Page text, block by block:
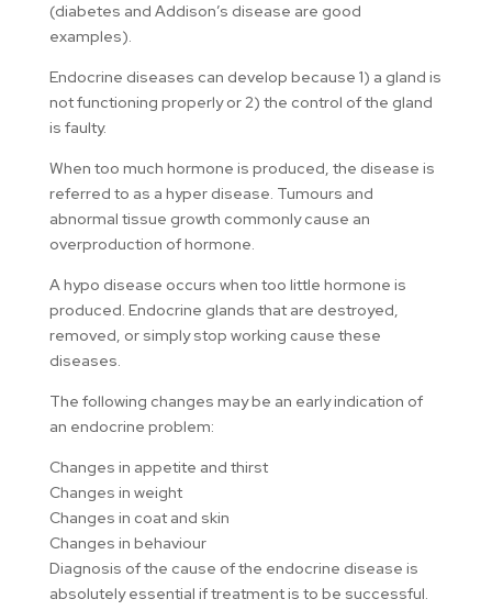
(diabetes and Addison’s disease are good
examples).
Endocrine diseases can develop because 1) a gland is
not functioning properly or 2) the control of the gland
is faulty.
When too much hormone is produced, the disease is
referred to as a hyper disease. Tumours and
abnormal tissue growth commonly cause an
overproduction of hormone.
A hypo disease occurs when too little hormone is
produced. Endocrine glands that are destroyed,
removed, or simply stop working cause these
diseases.
The following changes may be an early indication of
an endocrine problem:
Changes in appetite and thirst
Changes in weight
Changes in coat and skin
Changes in behaviour
Diagnosis of the cause of the endocrine disease is
absolutely essential if treatment is to be successful.